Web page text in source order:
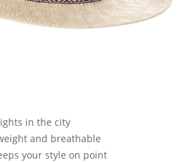
in the city
and breathable
your style on point